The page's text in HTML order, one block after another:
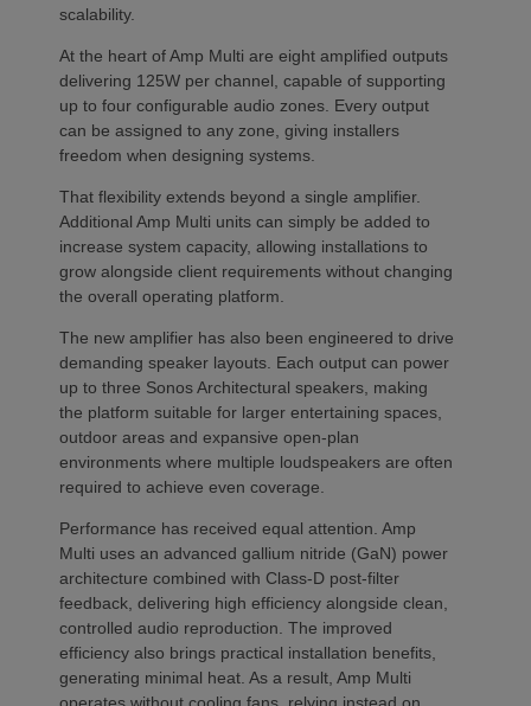
scalability.
At the heart of Amp Multi are eight amplified outputs
delivering 125W per channel, capable of supporting
up to four configurable audio zones. Every output
can be assigned to any zone, giving installers
freedom when designing systems.
That flexibility extends beyond a single amplifier.
Additional Amp Multi units can simply be added to
increase system capacity, allowing installations to
grow alongside client requirements without changing
the overall operating platform.
The new amplifier has also been engineered to drive
demanding speaker layouts. Each output can power
up to three Sonos Architectural speakers, making
the platform suitable for larger entertaining spaces,
outdoor areas and expansive open-plan
environments where multiple loudspeakers are often
required to achieve even coverage.
Performance has received equal attention. Amp
Multi uses an advanced gallium nitride (GaN) power
architecture combined with Class-D post-filter
feedback, delivering high efficiency alongside clean,
controlled audio reproduction. The improved
efficiency also brings practical installation benefits,
generating minimal heat. As a result, Amp Multi
operates without cooling fans, relying instead on